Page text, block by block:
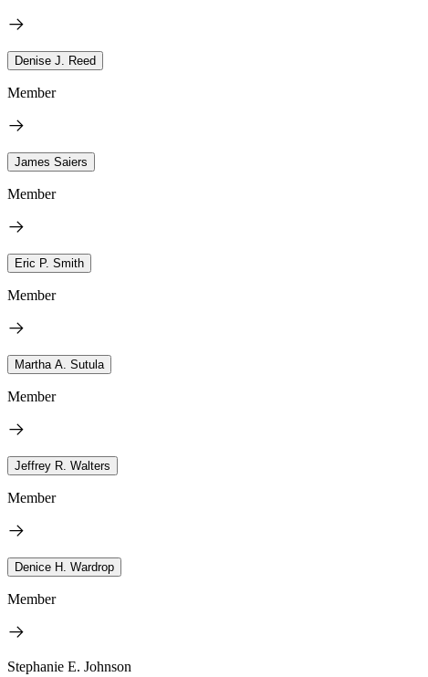
Denise J. Reed
Member
James Saiers
Member
Eric P. Smith
Member
Martha A. Sutula
Member
Jeffrey R. Walters
Member
Denice H. Wardrop
Member
Stephanie E. Johnson